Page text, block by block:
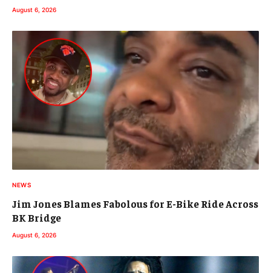
August 6, 2026
NEWS
Jim Jones Blames Fabolous for E-Bike Ride Across
BK Bridge
August 6, 2026